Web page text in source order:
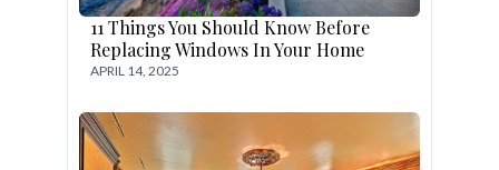
11 Things You Should Know Before
Replacing Windows In Your Home
APRIL 14, 2025